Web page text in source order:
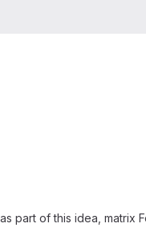
part of this idea, matrix